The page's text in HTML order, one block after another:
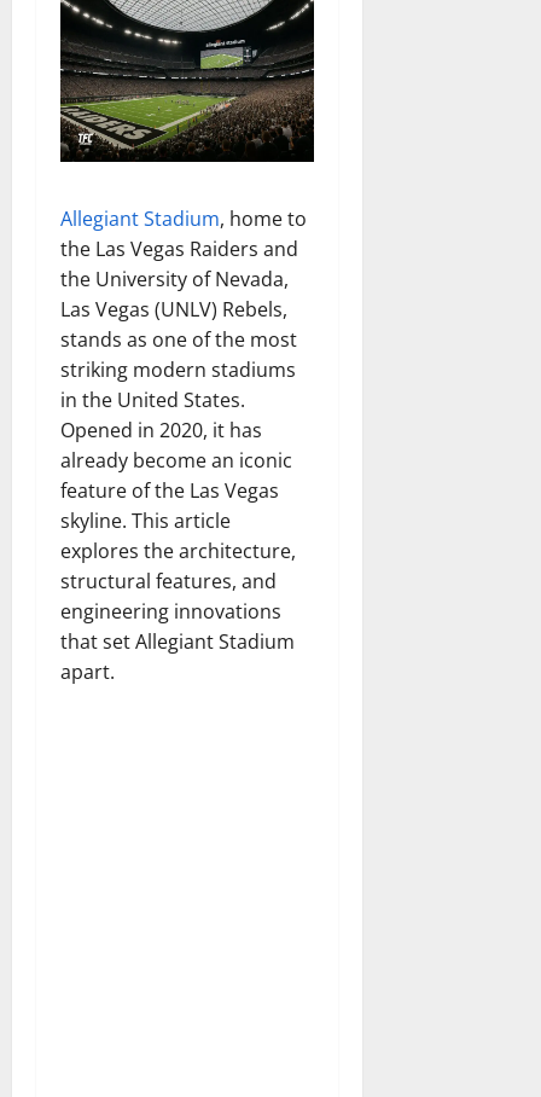
Allegiant Stadium, home to
the Las Vegas Raiders and
the University of Nevada,
Las Vegas (UNLV) Rebels,
stands as one of the most
striking modern stadiums
in the United States.
Opened in 2020, it has
already become an iconic
feature of the Las Vegas
skyline. This article
explores the architecture,
structural features, and
engineering innovations
that set Allegiant Stadium
apart.